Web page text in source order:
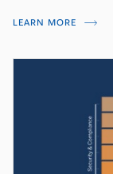
LEARN MORE